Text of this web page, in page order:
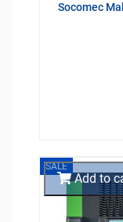
Socomec
SALE
Add to